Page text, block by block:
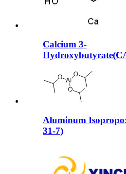
Calcium 3-
Aluminum
31-7)